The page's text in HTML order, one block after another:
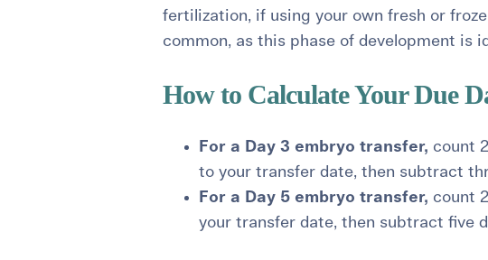
fertilization, if using your own fresh or
common, as this phase of development is
How to Calculate Your Due
For a Day 3 embryo transfer, count
to your transfer date, then subtract
For a Day 5 embryo transfer, count
your transfer date, then subtract five